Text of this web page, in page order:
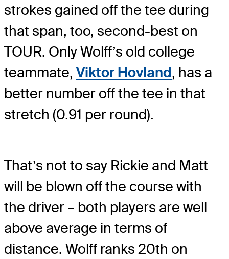
strokes gained off the tee during
that span, too, second-best on
TOUR. Only Wolff’s old college
teammate, Viktor Hovland, has a
better number off the tee in that
stretch (0.91 per round).
That’s not to say Rickie and Matt
will be blown off the course with
the driver – both players are well
above average in terms of
distance. Wolff ranks 20th on